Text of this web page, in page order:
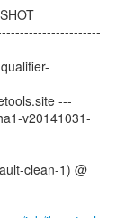
---
v20141031-
clean-1) @